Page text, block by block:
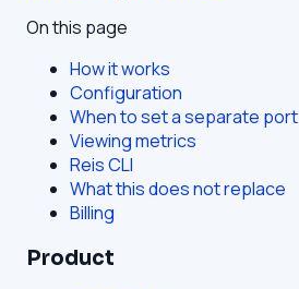
On this page
How it works
Configuration
When to set a separate port
Viewing metrics
Reis CLI
What this does not replace
Billing
Product